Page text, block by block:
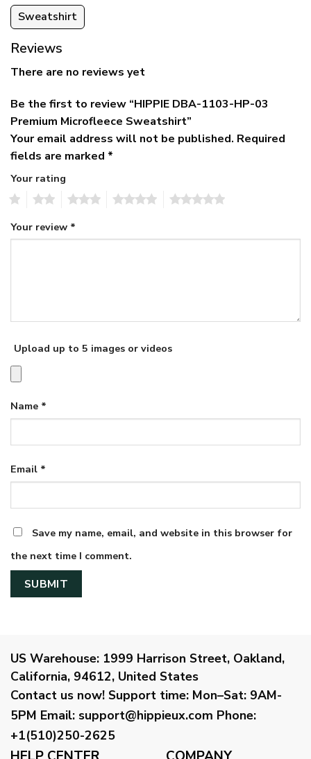
Sweatshirt
Reviews
There are no reviews yet
Be the first to review “HIPPIE DBA-1103-HP-03
Premium Microfleece Sweatshirt”
Your email address will not be published. Required
fields are marked *
Your rating
Your review *
Upload up to 5 images or videos
Name *
Email *
Save my name, email, and website in this browser for
the next time I comment.
US Warehouse: 1999 Harrison Street, Oakland,
California, 94612, United States
Contact us now! Support time: Mon–Sat: 9AM-
5PM Email: support@hippieux.com Phone:
+1(510)250-2625